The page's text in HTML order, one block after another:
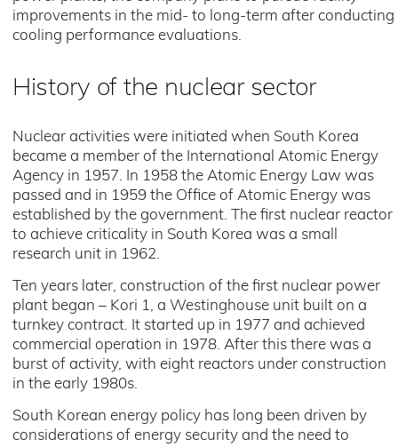
improvements in the mid- to long-term after conducting
cooling performance evaluations.
History of the nuclear sector
Nuclear activities were initiated when South Korea
became a member of the International Atomic Energy
Agency in 1957. In 1958 the Atomic Energy Law was
passed and in 1959 the Office of Atomic Energy was
established by the government. The first nuclear reactor
to achieve criticality in South Korea was a small
research unit in 1962.
Ten years later, construction of the first nuclear power
plant began – Kori 1, a Westinghouse unit built on a
turnkey contract. It started up in 1977 and achieved
commercial operation in 1978. After this there was a
burst of activity, with eight reactors under construction
in the early 1980s.
South Korean energy policy has long been driven by
considerations of energy security and the need to